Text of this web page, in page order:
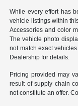
While every effort has
vehicle listings within
Accessories and color
The vehicle photo
not match exact
Dealership for details.
Pricing provided may
result of supply chain
not constitute an offer.